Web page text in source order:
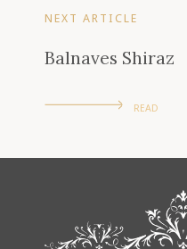
NEXT ARTICLE
Balnaves Shiraz
READ